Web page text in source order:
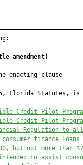
amendment)
enacting clause
Florida Statutes, is
Credit Pilot
Credit Pilot
Regulation to
finance
but not more than
to assist